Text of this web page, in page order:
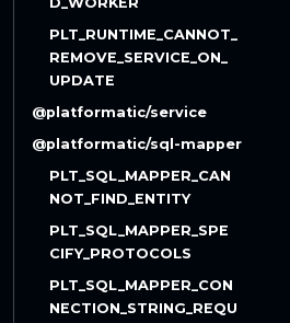
PLT_RUNTIME_CANNOT_
REMOVE_SERVICE_ON_
UPDATE
@platformatic/service
@platformatic/sql-mapper
PLT_SQL_MAPPER_CAN
NOT_FIND_ENTITY
PLT_SQL_MAPPER_SPE
CIFY_PROTOCOLS
PLT_SQL_MAPPER_CON
NECTION_STRING_REQU